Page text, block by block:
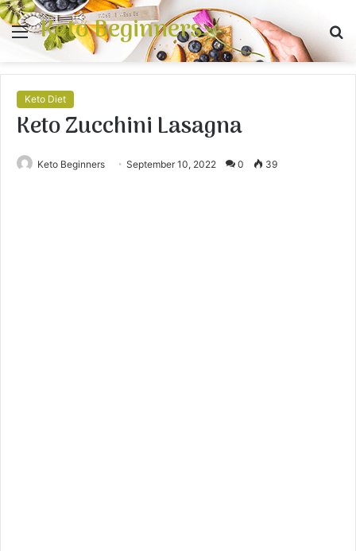
Menu
Keto Beginners
Keto Diet
Keto Zucchini Lasagna
Keto Beginners September 10, 2022 0 39